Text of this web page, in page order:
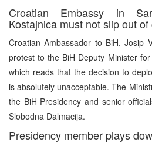
Croatian Embassy in
Kostajnica must not slip out of
Croatian Ambassador to BiH, Josip
protest to the BiH Deputy Minister
which reads that the decision to
is absolutely unacceptable. The
the BiH Presidency and senior
Slobodna Dalmacija.
Presidency member plays